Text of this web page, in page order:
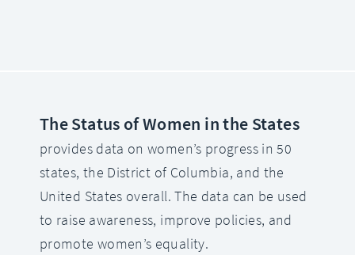
The Status of Women in the States
provides data on women’s progress in 50
states, the District of Columbia, and the
United States overall. The data can be used
to raise awareness, improve policies, and
promote women’s equality.